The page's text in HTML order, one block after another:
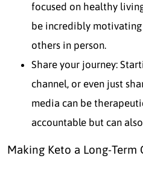
focused on healthy
be incredibly
others in person.
Share your journey:
channel, or even just
media can be
accountable but can
Making Keto a Long-Term